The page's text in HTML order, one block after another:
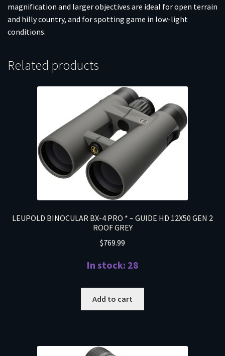
magnification and larger objectives are ideal for open terrain
and hilly country, and for spotting game in low-light
conditions.
Related products
LEUPOLD BINOCULAR BX-4 PRO * – GUIDE HD 12X50 GEN 2
ROOF GREY
$769.99
In stock: 28
Add to cart